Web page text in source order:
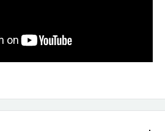
free footwear.